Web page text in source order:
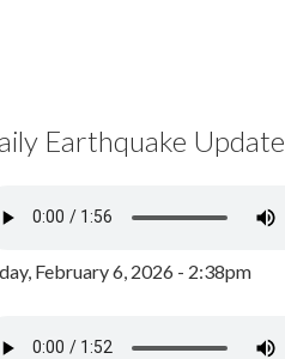
Earthquake Update
February 6, 2026 - 2:38pm